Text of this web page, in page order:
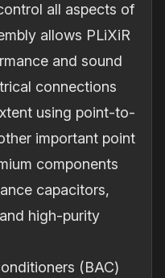
all aspects of
allows PLiXiR
and sound
connections
using point-to-
important point
components
capacitors,
high-purity
(BAC)